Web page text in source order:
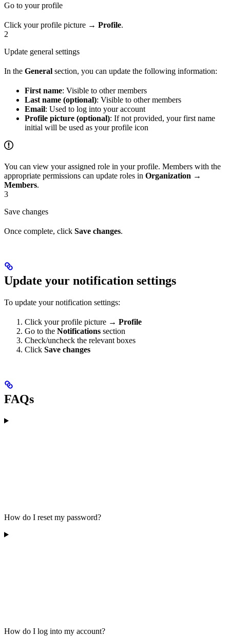
Go to your profile
Click your profile picture → Profile.
2
Update general settings
In the General section, you can update the following information:
First name: Visible to other members
Last name (optional): Visible to other members
Email: Used to log into your account
Profile picture (optional): If not provided, your first name
initial will be used as your profile icon
You can view your assigned role in your profile. Members with the
appropriate permissions can update roles in Organization →
Members.
3
Save changes
Once complete, click Save changes.
Update your notification settings
To update your notification settings:
Click your profile picture → Profile
Go to the Notifications section
Check/uncheck the relevant boxes
Click Save changes
FAQs
How do I reset my password?
How do I log into my account?